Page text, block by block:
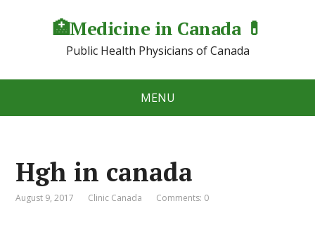
🏥Medicine in Сanada 💊
Public Health Physicians of Canada
MENU
Hgh in canada
August 9, 2017 Clinic Canada Comments: 0